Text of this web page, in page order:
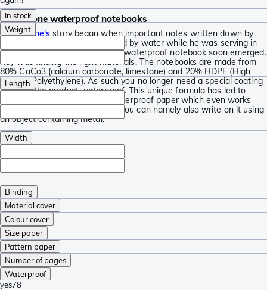
Modestone waterproof notebooks
Modestone'sstory began when important notes written down by
establisher Kalle were destroyed by water while he was serving in
the Finnish army. The idea for a waterproof notebook soon emerged.
Key was finding the right materials. The notebooks are made from
80% CaCo3 (calcium carbonate, limestone) and 20% HDPE (High
Density Polyethylene). As such you no longer need a special coating
to make the product waterproof. This unique formula has led to
nearly indestructible, oil and waterproof paper which even works
when you are not using a pen. You can namely also write on it using
an object containing metal.
In stock
Weight
Length
Width
Binding
Material cover
Colour cover
Size paper
Pattern paper
Number of pages
Waterproof
yes78